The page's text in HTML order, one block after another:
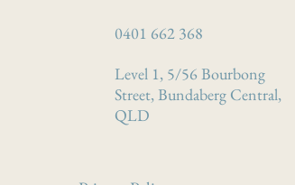
0401 662 368
Level 1, 5/56 Bourbong
Street, Bundaberg Central,
QLD